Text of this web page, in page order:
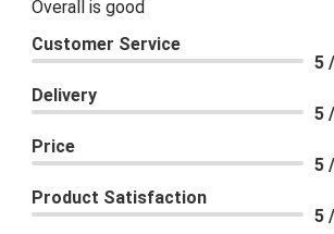
Overall is good
Customer Service
5
Delivery
5
Price
5
Product Satisfaction
5